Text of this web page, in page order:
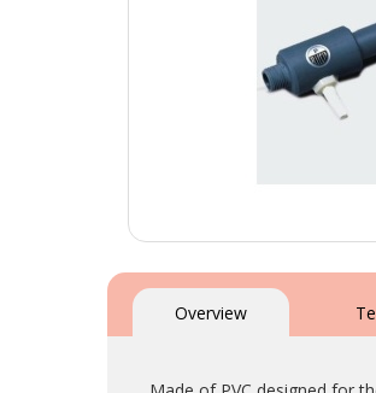
to
beginning
Overview